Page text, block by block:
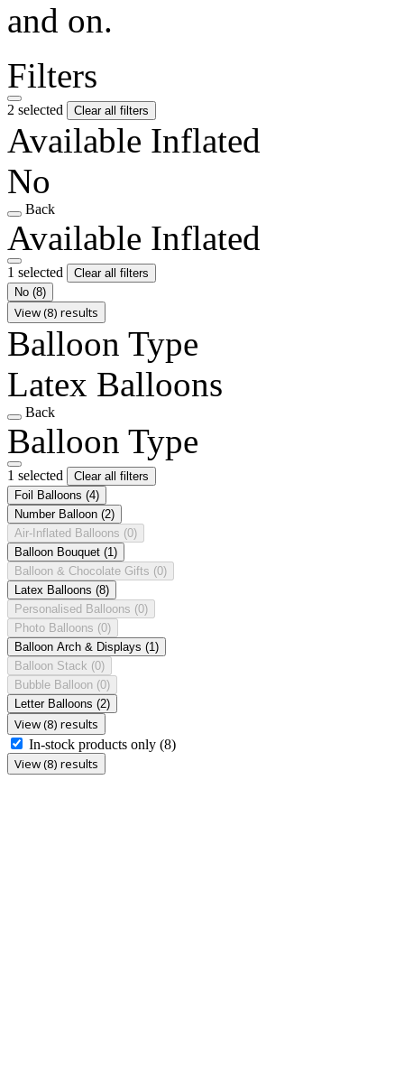
and on.
Filters
2 selected Clear all filters
Available Inflated
No
Back
Available Inflated
1 selected
Clear all filters
No (8)
View (8) results
Balloon Type
Latex Balloons
Back
Balloon Type
1 selected
Clear all filters
Foil Balloons (4)
Number Balloon (2)
Air-Inflated Balloons (0)
Balloon Bouquet (1)
Balloon & Chocolate Gifts (0)
Latex Balloons (8)
Personalised Balloons (0)
Photo Balloons (0)
Balloon Arch & Displays (1)
Balloon Stack (0)
Bubble Balloon (0)
Letter Balloons (2)
View (8) results
In-stock products only (8)
View (8) results